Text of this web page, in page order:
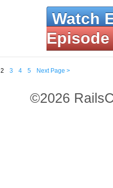
Watch
Episode
2 3 4 5 Next Page >
©2026